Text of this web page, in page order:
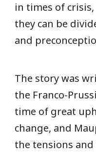
in times of
they can be
and
The story was
the Franco-
time of great
change, and
the tensions